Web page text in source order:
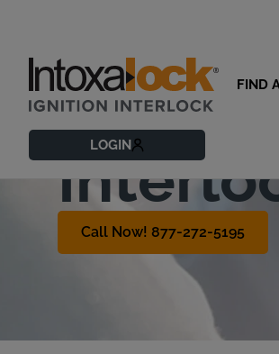
LOGIN
FIND
What
Call Now! 877-272-5195